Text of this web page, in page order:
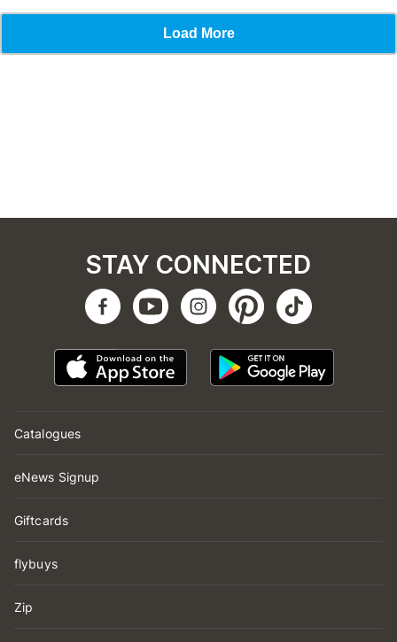
Catalogues
eNews Signup
Giftcards
flybuys
Zip
STAY CONNECTED